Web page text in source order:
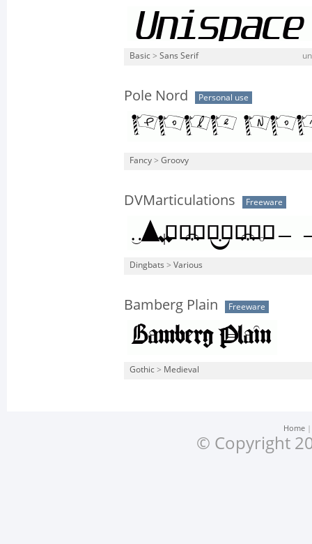
Basic > Sans Serif
Pole Nord Personal use
Fancy > Groovy
DVMarticulations Freeware
Dingbats > Various
Bamberg Plain Freeware
Gothic > Medieval
Home
© Copyright